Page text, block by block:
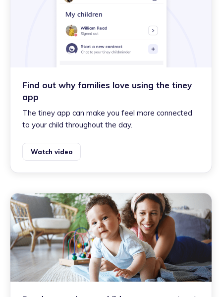
Find out why families love using the tiney
app
The tiney app can make you feel more connected
to your child throughout the day.
Watch video